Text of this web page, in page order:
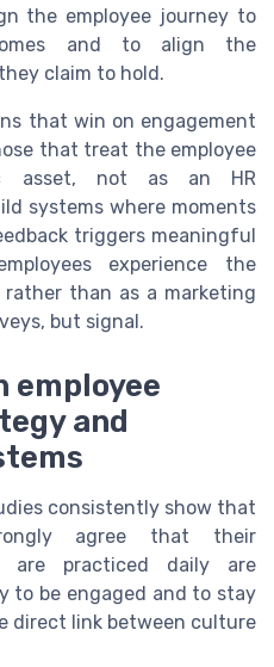
the employee journey to
and to align the
claim to hold.
that win on engagement
that treat the employee
asset, not as an HR
systems where moments
triggers meaningful
experience the
than as a marketing
but signal.
employee
and
consistently show that
agree that their
are practiced daily are
to be engaged and to stay
direct link between culture